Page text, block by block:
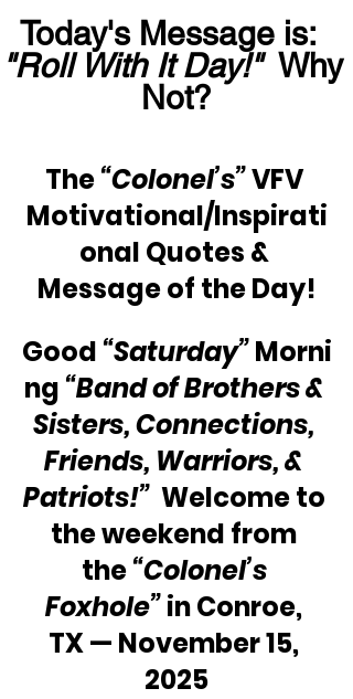
Today's Message is:
"Roll With It Day!"
  Why
Not?
The “Colonel’s” VFV
Motivational/Inspirati
onal Quotes &
Message of the Day!
Good “Saturday” Morni
ng “Band of Brothers &
Sisters, Connections,
Friends, Warriors, &
Patriots!” Welcome to
the weekend from
the “Colonel’s
Foxhole” in Conroe,
TX — November 15,
2025